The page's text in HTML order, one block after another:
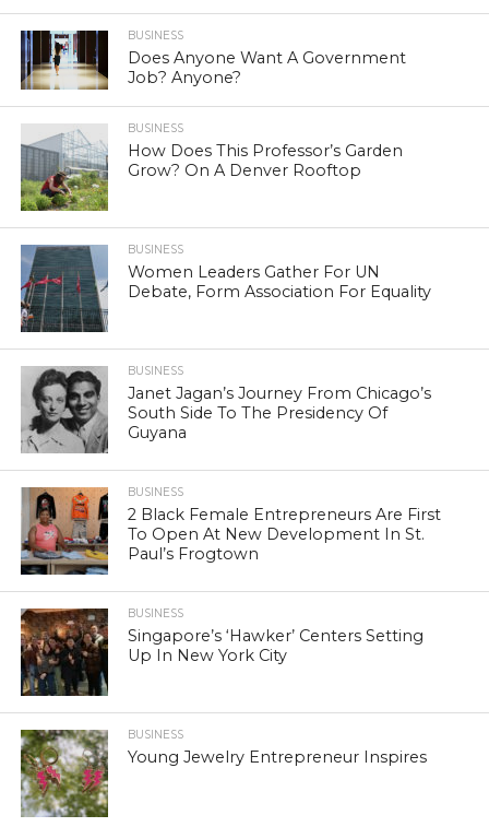
BUSINESS
Does Anyone Want A Government
Job? Anyone?
BUSINESS
How Does This Professor’s Garden
Grow? On A Denver Rooftop
BUSINESS
Women Leaders Gather For UN
Debate, Form Association For Equality
BUSINESS
Janet Jagan’s Journey From Chicago’s
South Side To The Presidency Of
Guyana
BUSINESS
2 Black Female Entrepreneurs Are First
To Open At New Development In St.
Paul’s Frogtown
BUSINESS
Singapore’s ‘Hawker’ Centers Setting
Up In New York City
BUSINESS
Young Jewelry Entrepreneur Inspires